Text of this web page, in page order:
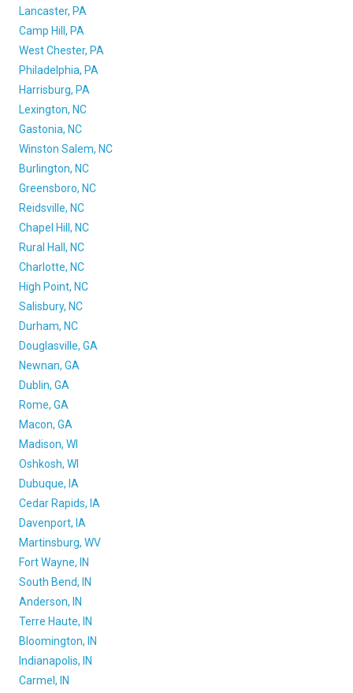
Lancaster, PA
Camp Hill, PA
West Chester, PA
Philadelphia, PA
Harrisburg, PA
Lexington, NC
Gastonia, NC
Winston Salem, NC
Burlington, NC
Greensboro, NC
Reidsville, NC
Chapel Hill, NC
Rural Hall, NC
Charlotte, NC
High Point, NC
Salisbury, NC
Durham, NC
Douglasville, GA
Newnan, GA
Dublin, GA
Rome, GA
Macon, GA
Madison, WI
Oshkosh, WI
Dubuque, IA
Cedar Rapids, IA
Davenport, IA
Martinsburg, WV
Fort Wayne, IN
South Bend, IN
Anderson, IN
Terre Haute, IN
Bloomington, IN
Indianapolis, IN
Carmel, IN